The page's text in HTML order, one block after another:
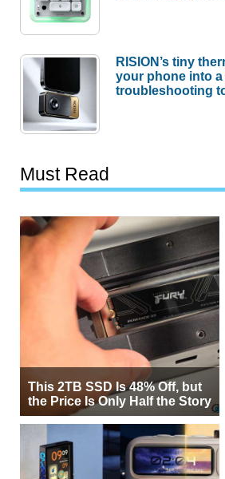
RISION’s tiny
your phone into a
troubleshooting
Must Read
This 2TB SSD Is 48% Off, but
the Price Is Only Half the Story